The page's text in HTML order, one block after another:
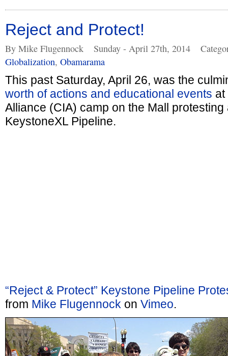
Reject and Protect!
By Mike Flugennock Sunday - April 27th, 2014
Globalization, Obamarama
This past Saturday, April 26, was the
worth of actions and educational events at
Alliance (CIA) camp on the Mall protesting
KeystoneXL Pipeline.
“Reject & Protect” Keystone Pipeline
from Mike Flugennock on Vimeo.